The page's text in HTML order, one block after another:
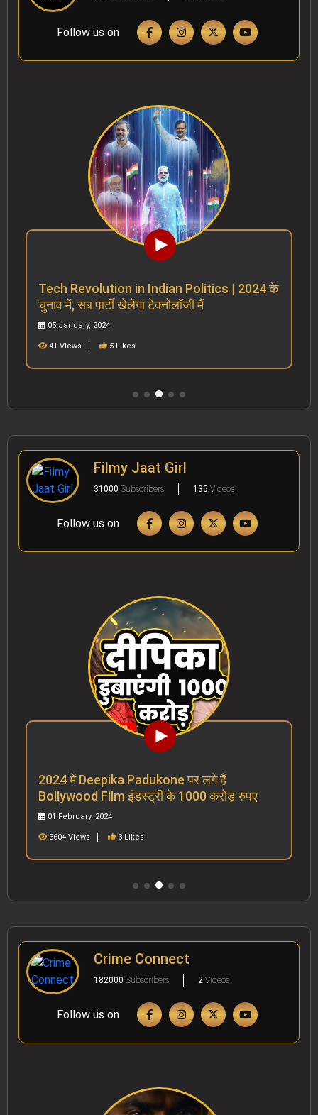
Follow us on
Tech Revolution in Indian Politics | 2024 के
चुनाव में, सब पार्टी खेलेगा टेक्नोलॉजी मैं
05 January, 2024
41 Views 5 Likes
Filmy Jaat Girl
31000 Subscribers 135 Videos
Follow us on
2024 में Deepika Padukone पर लगे हैं
Bollywood Film इंडस्ट्री के 1000 करोड़ रुपए
01 February, 2024
3604 Views 3 Likes
Crime Connect
182000 Subscribers 2Videos
Follow us on